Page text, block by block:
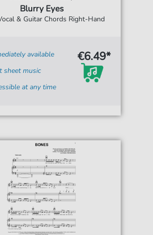
Blurry Eyes
& Guitar Chords Right-Hand
available
sheet music
at any time
€6.49*